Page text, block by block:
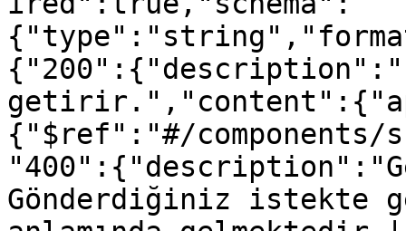
{"$ref":"#/components/
Gönderdiğiniz istekte